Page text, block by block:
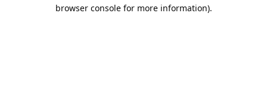
browser console for more information).